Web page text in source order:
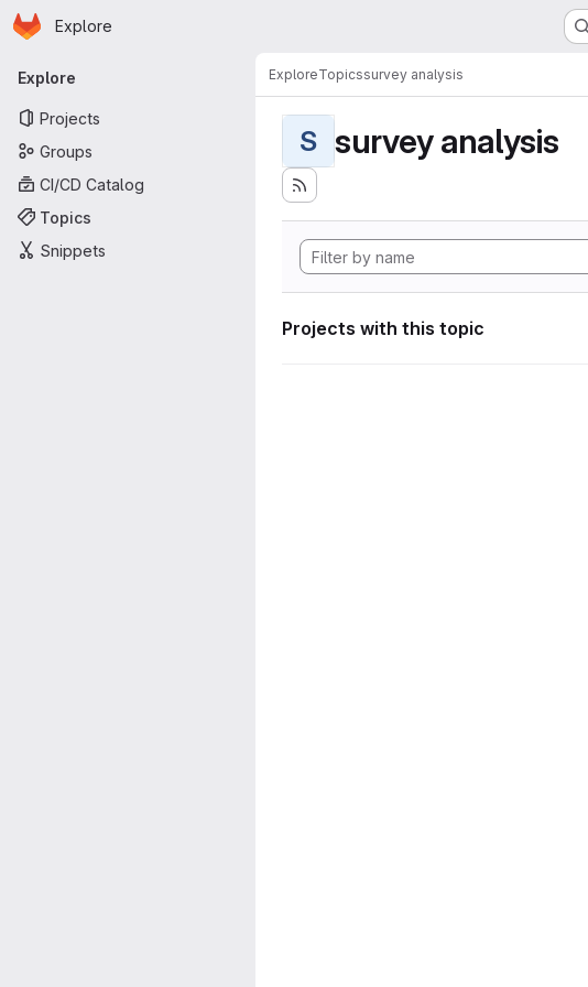
Skip to main content
Homepage
Explore
Primary navigation
Explore
Projects
Groups
CI/CD Catalog
Topics
Snippets
ExploreTopicssurvey analysis
S survey analysis
Projects with this topic